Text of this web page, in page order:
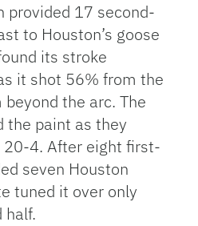
provided 17 second-
to Houston’s goose
its stroke
it shot 56% from the
the arc. The
the paint as they
20-4. After eight first-
seven Houston
tuned it over only
half.